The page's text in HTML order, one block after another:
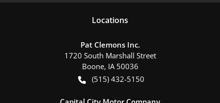
Locations
Pat Clemons Inc.
1720 South Marshall Street
Boone, IA 50036
(515) 432-5150